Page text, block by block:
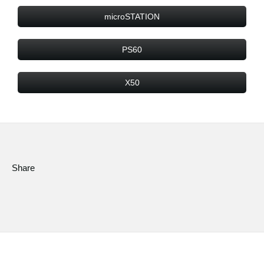
microSTATION
PS60
X50
Share